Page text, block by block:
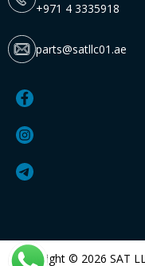
+971 4 3335918
parts@satllc01.ae
Copyright © 2026 SAT